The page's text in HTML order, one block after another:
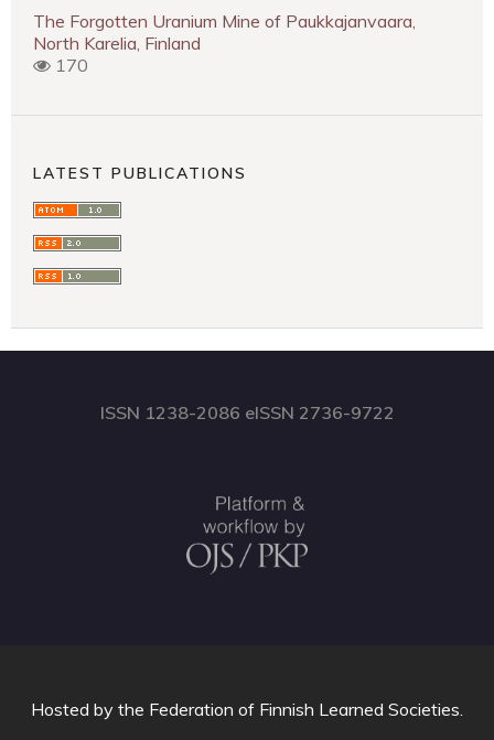
The Forgotten Uranium Mine of Paukkajanvaara,
North Karelia, Finland
170
LATEST PUBLICATIONS
ISSN 1238-2086 eISSN 2736-9722
Hosted by the Federation of Finnish Learned Societies.